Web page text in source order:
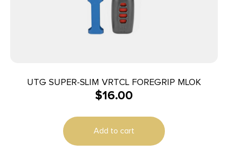
UTG SUPER-SLIM VRTCL FOREGRIP MLOK
$16.00
Add to cart